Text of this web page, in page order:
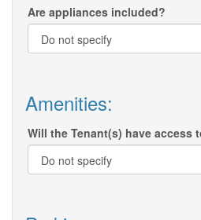
Are appliances included?
Amenities:
Will the Tenant(s) have access